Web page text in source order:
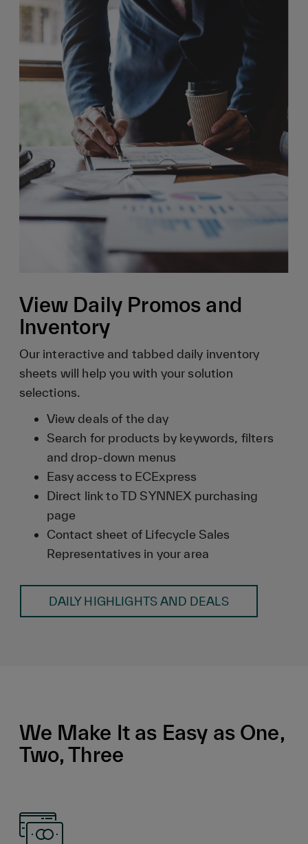
View Daily Promos and
Inventory
Our interactive and tabbed daily inventory
sheets will help you with your solution
selections.
View deals of the day
Search for products by keywords, filters
and drop-down menus
Easy access to ECExpress
Direct link to TD SYNNEX purchasing
page
Contact sheet of Lifecycle Sales
Representatives in your area
DAILY HIGHLIGHTS AND DEALS
We Make It as Easy as One,
Two, Three